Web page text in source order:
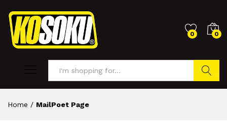
0 0
Home / MailPoet Page